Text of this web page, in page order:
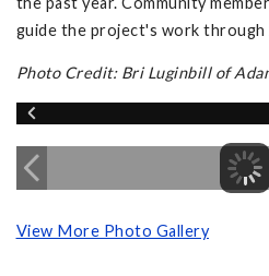
guide the project's work through
Photo Credit: Bri Luginbill of
View More Photo Gallery